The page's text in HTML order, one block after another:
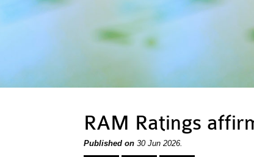
RAM Ratings
Published on 30 Jun 2026.